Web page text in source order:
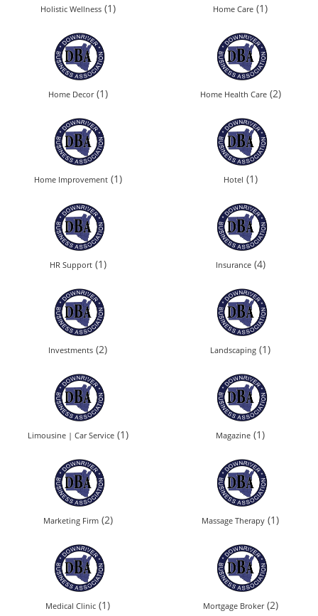
Holistic Wellness(1) Home Care (1)
Home Decor(1) Home Health Care(2)
Home Improvement(1) Hotel (1)
HR Support(1) Insurance(4)
Investments (2) Landscaping (1)
Limousine | Car Service(1) Magazine (1)
Marketing Firm(2) Massage Therapy (1)
Medical Clinic (1) Mortgage Broker(2)